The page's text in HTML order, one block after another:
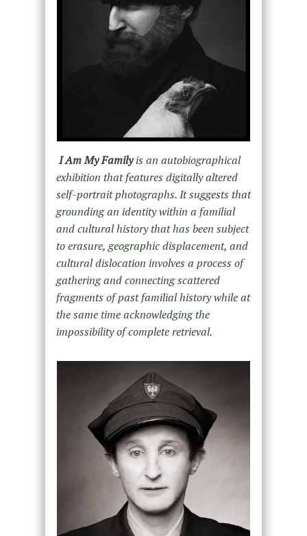
I Am My Family is an autobiographical
exhibition that features digitally altered
self-portrait photographs. It suggests that
grounding an identity within a familial
and cultural history that has been subject
to erasure, geographic displacement, and
cultural dislocation involves a process of
gathering and connecting scattered
fragments of past familial history while at
the same time acknowledging the
impossibility of complete retrieval.